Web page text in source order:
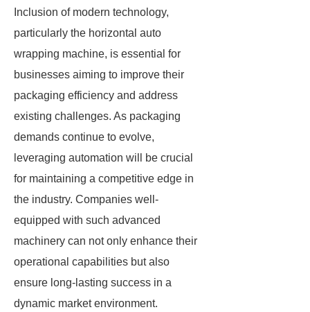
Inclusion of modern technology,
particularly the horizontal auto
wrapping machine, is essential for
businesses aiming to improve their
packaging efficiency and address
existing challenges. As packaging
demands continue to evolve,
leveraging automation will be crucial
for maintaining a competitive edge in
the industry. Companies well-
equipped with such advanced
machinery can not only enhance their
operational capabilities but also
ensure long-lasting success in a
dynamic market environment.